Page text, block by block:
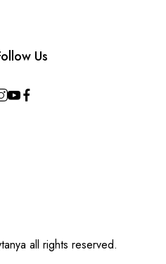
Us
all rights reserved.